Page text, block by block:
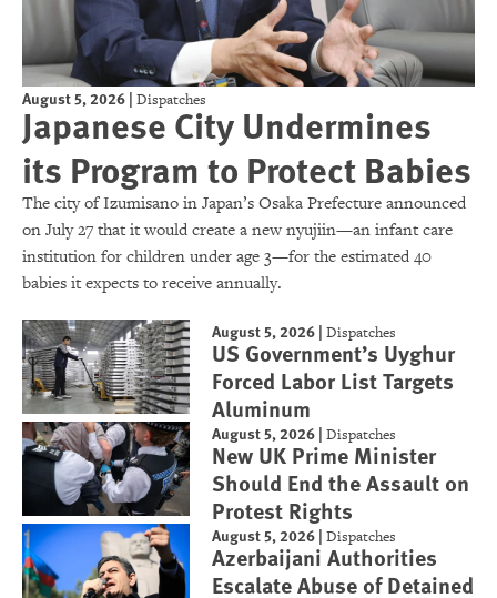
August 5, 2026 | Dispatches
Japanese City Undermines
its Program to Protect Babies
The city of Izumisano in Japan’s Osaka Prefecture announced
on July 27 that it would create a new nyujiin—an infant care
institution for children under age 3—for the estimated 40
babies it expects to receive annually.
August 5, 2026 |Dispatches
US Government’s Uyghur
Forced Labor List Targets
Aluminum
August 5, 2026 |Dispatches
New UK Prime Minister
Should End the Assault on
Protest Rights
August 5, 2026 |Dispatches
Azerbaijani Authorities
Escalate Abuse of Detained